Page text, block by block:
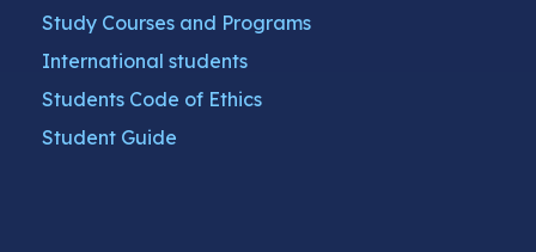
Study Courses and Programs
International students
Students Code of Ethics
Student Guide